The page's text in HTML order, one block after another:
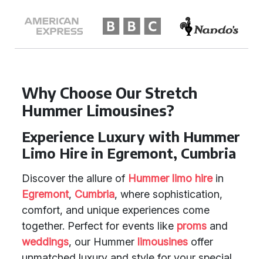
Why Choose Our Stretch
Hummer Limousines?
Experience Luxury with Hummer
Limo Hire in Egremont, Cumbria
Discover the allure of Hummer limo hirein
Egremont, Cumbria, where sophistication,
comfort, and unique experiences come
together. Perfect for events like proms and
weddings, our Hummer limousines offer